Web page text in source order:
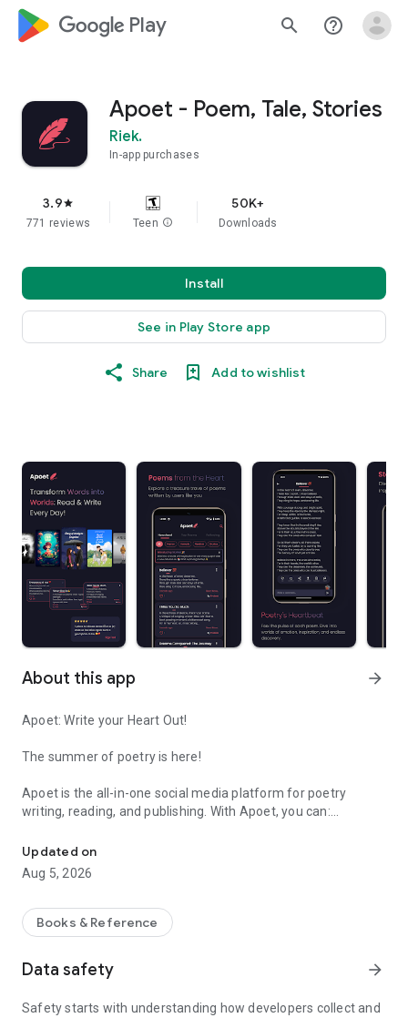
google_logo Play search help_outline
Apoet - Poem, Tale, Stories
Riek.
In-app purchases
3.9star
771 reviews Teen info
50K+
Downloads
Install
See in Play Store app
Share Add to wishlist
About this app arrow_forward
Apoet: Write your Heart Out!
The summer of poetry is here!
Apoet is the all-in-one social media platform for poetry
writing, reading, and publishing. With Apoet, you can:
* Write and share your poems with the world.
* Discover new poems from your favorite poets.
* Connect with other poets and make friends.
Apoet is the perfect way to express yourself and connect
with other creative people. So what are you waiting for?
Updated on
Aug 5, 2026
Books & Reference
Data safety arrow_forward
Safety starts with understanding how developers collect and